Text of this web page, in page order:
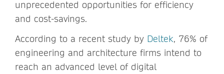
unprecedented opportunities for efficiency
and cost-savings.
According to a recent study by Deltek, 76% of
engineering and architecture firms intend to
reach an advanced level of digital